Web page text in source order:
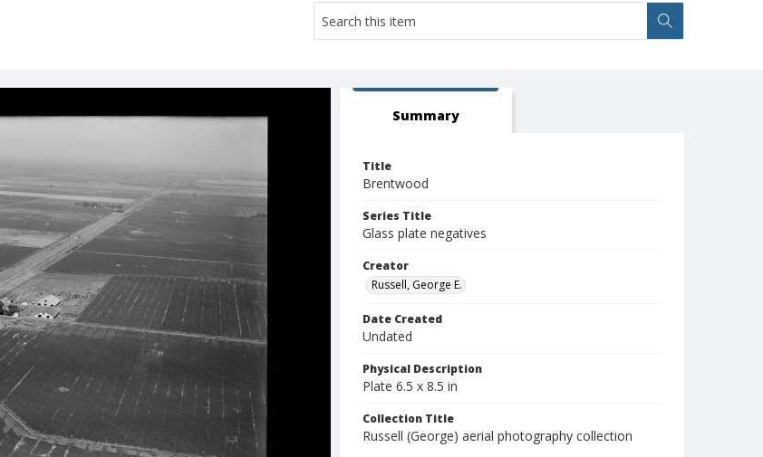
Summary
Title
Brentwood
Series Title
Glass plate negatives
Creator
Russell, George E.
Date Created
Undated
Physical Description
Plate 6.5 x 8.5 in
Collection Title
Russell (George) aerial photography collection